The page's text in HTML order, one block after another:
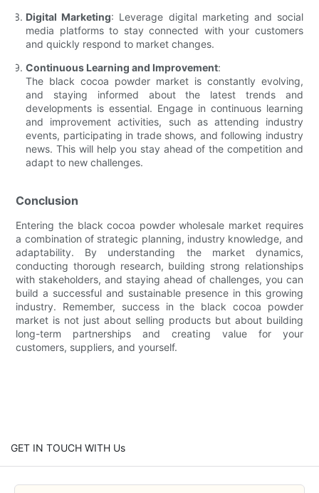
Digital Marketing: Leverage digital marketing and social
media platforms to stay connected with your customers
and quickly respond to market changes.
Continuous Learning and Improvement:
The black cocoa powder market is constantly evolving,
and staying informed about the latest trends and
developments is essential. Engage in continuous learning
and improvement activities, such as attending industry
events, participating in trade shows, and following industry
news. This will help you stay ahead of the competition and
adapt to new challenges.
Conclusion
Entering the black cocoa powder wholesale market requires
a combination of strategic planning, industry knowledge, and
adaptability. By understanding the market dynamics,
conducting thorough research, building strong relationships
with stakeholders, and staying ahead of challenges, you can
build a successful and sustainable presence in this growing
industry. Remember, success in the black cocoa powder
market is not just about selling products but about building
long-term partnerships and creating value for your
customers, suppliers, and yourself.
GET IN TOUCH WITH Us